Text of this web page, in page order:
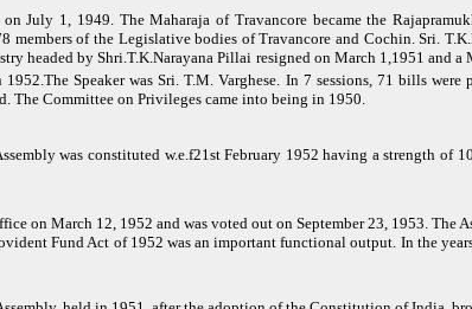
July 1, 1949. The Maharaja of Travancore became the
members of the Legislative bodies of Travancore and Cochin. Sri.
headed by Shri.T.K.Narayana Pillai resigned on March 1,1951 and
Speaker was Sri. T.M. Varghese. In 7 sessions, 71 bills
The Committee on Privileges came into being in 1950.
was constituted w.e.f21st February 1952 having a strength of
on March 12, 1952 and was voted out on September 23, 1953. The
Fund Act of 1952 was an important functional output. In the